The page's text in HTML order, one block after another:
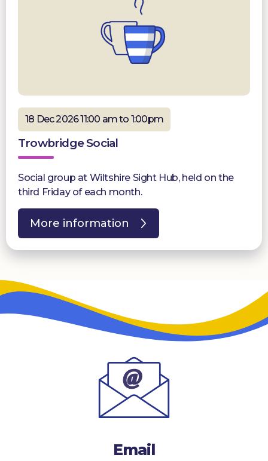
18 Dec 2026 11:00 am to 1:00pm
Trowbridge Social
Social group at Wiltshire Sight Hub, held on the
third Friday of each month.
More information
Email